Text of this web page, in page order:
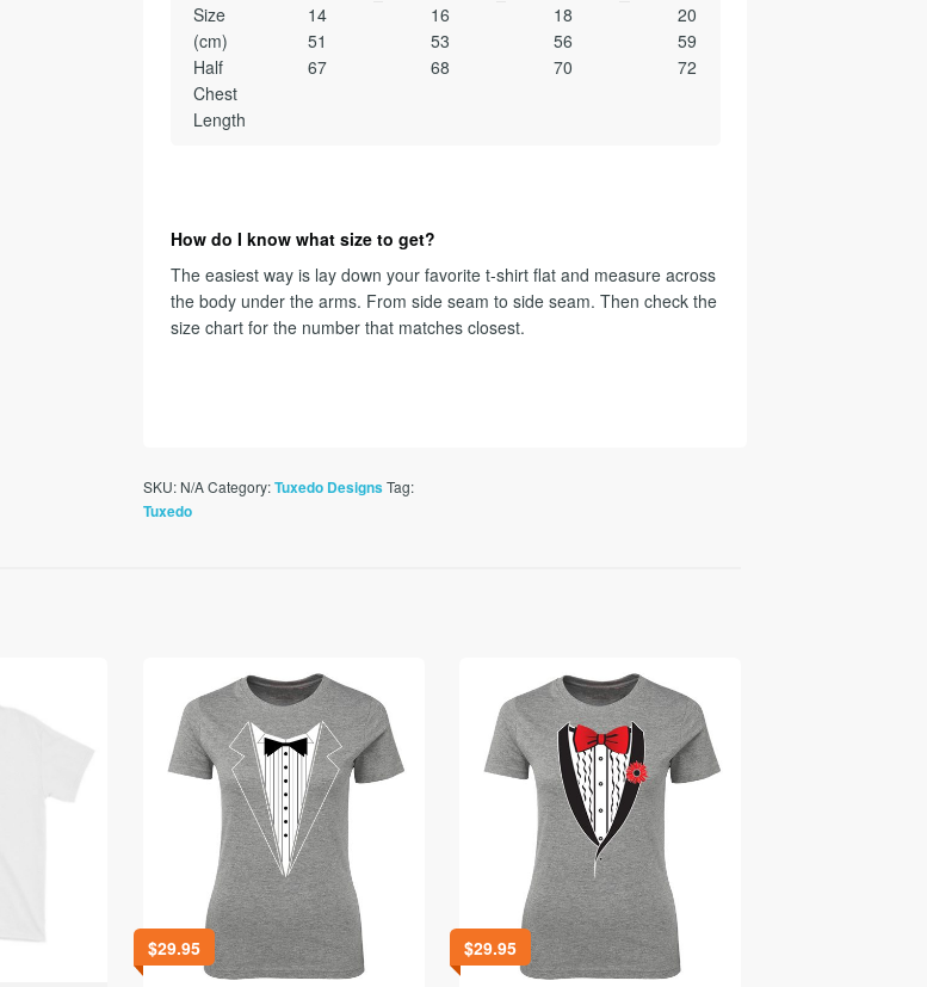
Size
(cm)
Half
Chest
Length
14
51
67
16
53
68
18
56
70
20
59
72
How do I know what size to get?
The easiest way is lay down your favorite t-shirt flat and measure across
the body under the arms. From side seam to side seam. Then check the
size chart for the number that matches closest.
SKU: N/ACategory:Tuxedo DesignsTag:
Tuxedo
$29.95 $29.95